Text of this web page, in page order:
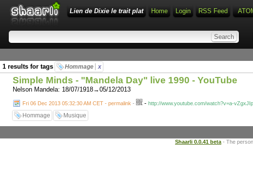
Lien de Dixie le trait plat Home Login RSS Feed
1 results for tags
Hommage x
Simple Minds - "Mandela Day" live 1990 - YouTube
Nelson Mandela: 18/07/1918→05/12/2013
Fri 06 Dec 2013 05:32:30 AM CET - permalink - - http://www.youtube.com/watch?v=a-
Hommage Musique
Shaarli 0.0.41 beta - The